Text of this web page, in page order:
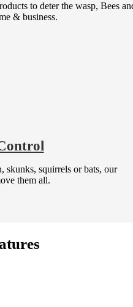
to deter the wasp, Bees
& business.
skunks, squirrels or bats, our
them all.